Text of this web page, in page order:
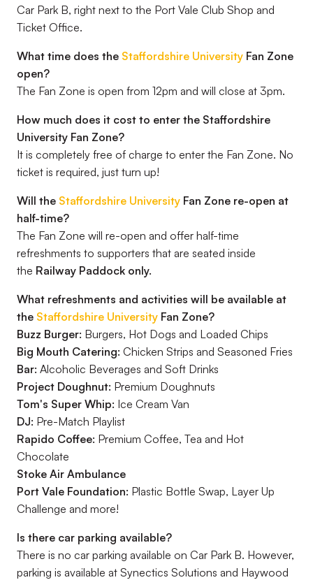
Car Park B, right next to the Port Vale Club Shop and
Ticket Office.
What time does the Staffordshire University Fan Zone
open?
The Fan Zone is open from 12pm and will close at 3pm.
How much does it cost to enter the Staffordshire
University Fan Zone?
It is completely free of charge to enter the Fan Zone. No
ticket is required, just turn up!
Will the Staffordshire University Fan Zone re-open at
half-time?
The Fan Zone will re-open and offer half-time
refreshments to supporters that are seated inside
the Railway Paddock only.
What refreshments and activities will be available at
the Staffordshire University Fan Zone?
Buzz Burger: Burgers, Hot Dogs and Loaded Chips
Big Mouth Catering: Chicken Strips and Seasoned Fries
Bar: Alcoholic Beverages and Soft Drinks
Project Doughnut: Premium Doughnuts
Tom's Super Whip: Ice Cream Van
DJ: Pre-Match Playlist
Rapido Coffee: Premium Coffee, Tea and Hot
Chocolate
Stoke Air Ambulance
Port Vale Foundation: Plastic Bottle Swap, Layer Up
Challenge and more!
Is there car parking available?
There is no car parking available on Car Park B. However,
parking is available at Synectics Solutions and Haywood